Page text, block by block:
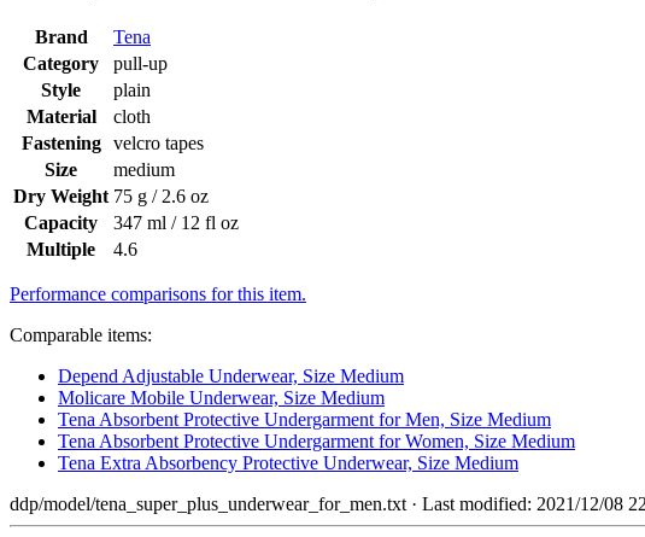
Brand
Tena
Category
pull-up
Style
plain
Material
cloth
Fastening
velcro tapes
Size
medium
Dry Weight 75 g / 2.6 oz
Capacity
347 ml / 12 fl oz
Multiple
4.6
Performance comparisons for this item.
Comparable items:
Depend Adjustable Underwear, Size Medium
Molicare Mobile Underwear, Size Medium
Tena Absorbent Protective Undergarment for Men, Size Medium
Tena Absorbent Protective Undergarment for Women, Size Medium
Tena Extra Absorbency Protective Underwear, Size Medium
ddp/model/tena_super_plus_underwear_for_men.txt · Last modified: 2021/12/08